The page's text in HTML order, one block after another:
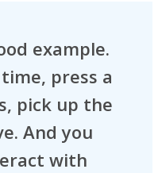
example.
press a
pick up the
And you
with